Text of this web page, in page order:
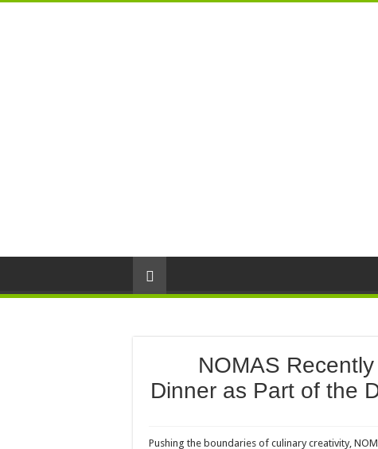
NOMAS
Dinner as Part of the
Pushing the boundaries of culinary creativity,